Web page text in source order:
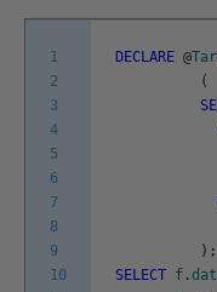
1
2
3
4
5
6
7
8
9
10
DECLARE @
(
) ;
SELECT f .